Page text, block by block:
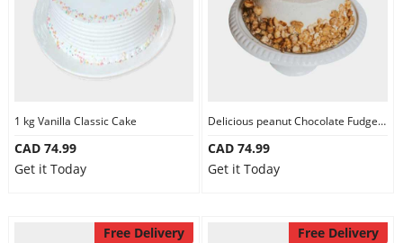
1 kg Vanilla Classic Cake
CAD 74.99
Get it Today
Delicious peanut Chocolate Fudge Cake
CAD 74.99
Get it Today
Free Delivery Free Delivery